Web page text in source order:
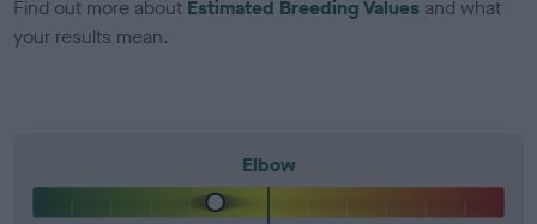
Find out more about Estimated Breeding Values and what
your results mean.
Elbow